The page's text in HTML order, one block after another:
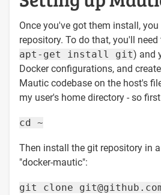
Once you've got them install,
repository. To do that, you'll
apt-get install git) and
Docker configurations, and
Mautic codebase on the host's
my user's home directory - so
cd ~
Then install the git repository in
"docker-mautic":
git clone